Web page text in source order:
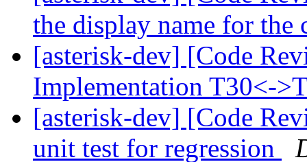
the display name for
[asterisk-dev] [Code
Implementation T30<-
[asterisk-dev] [Code
unit test for regression